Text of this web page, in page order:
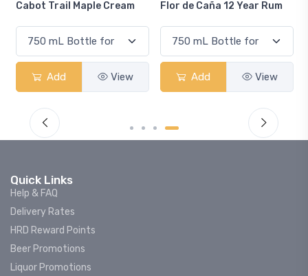
Trail Maple Cream
Add View
Flor de Caña 12 Year Rum
Add View
Quick Links
Help & FAQ
Delivery Rates
HRD Reward Points
Beer Promotions
Liquor Promotions